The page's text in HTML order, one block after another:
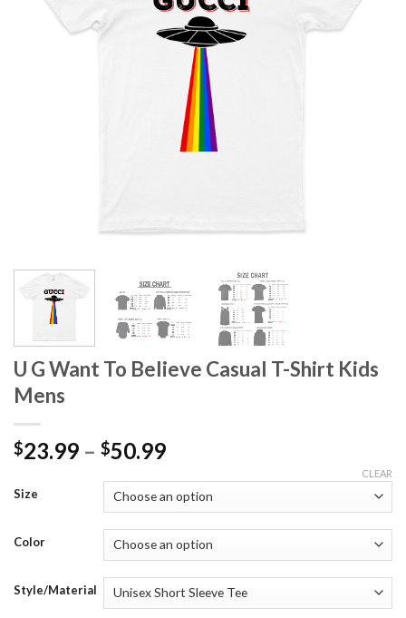
U G Want To Believe Casual T-Shirt Kids
Mens
$23.99 – $50.99Price
$23.99
through
$50.99
Size
Color
Style/Material
CLEAR